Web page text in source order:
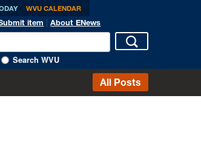
WVU CALENDAR
item |About ENews
Search WVU
All Posts